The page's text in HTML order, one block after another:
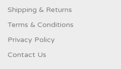
Shipping & Returns
Terms & Conditions
Privacy Policy
Contact Us